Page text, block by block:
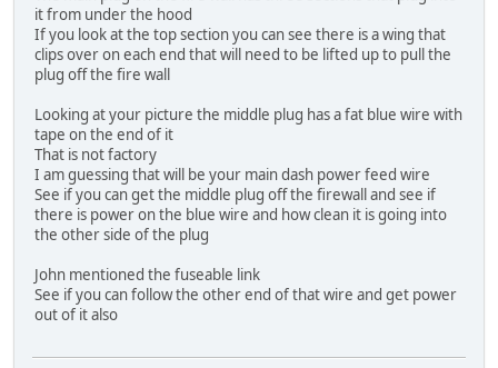
it from under the hood
If you look at the top section you can see there is a wing that
clips over on each end that will need to be lifted up to pull the
plug off the fire wall
Looking at your picture the middle plug has a fat blue wire with
tape on the end of it
That is not factory
I am guessing that will be your main dash power feed wire
See if you can get the middle plug off the firewall and see if
there is power on the blue wire and how clean it is going into
the other side of the plug
John mentioned the fuseable link
See if you can follow the other end of that wire and get power
out of it also